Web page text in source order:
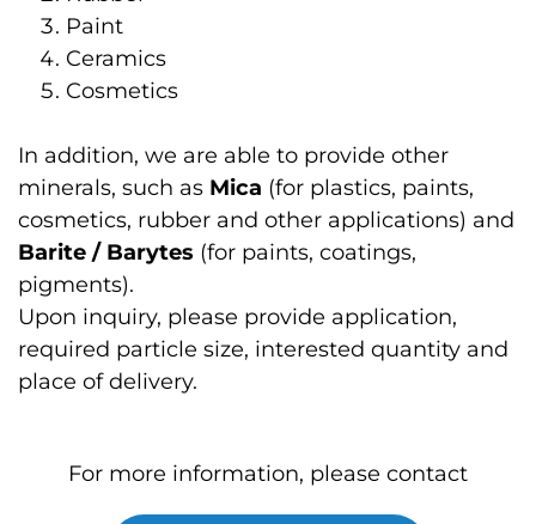
Paint
Ceramics
Cosmetics
In addition, we are able to provide other
minerals, such as Mica (for plastics, paints,
cosmetics, rubber and other applications) and
Barite / Barytes (for paints, coatings,
pigments).
Upon inquiry, please provide application,
required particle size, interested quantity and
place of delivery.
For more information, please contact